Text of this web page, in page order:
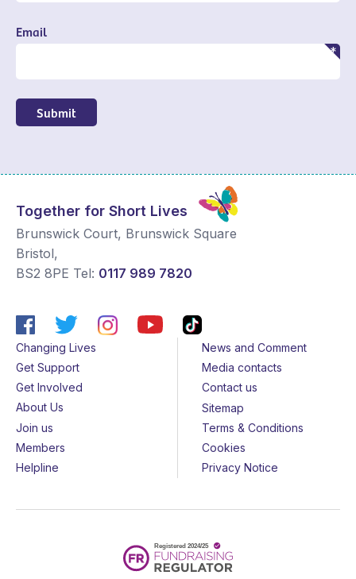
Email
Submit
Together for Short Lives
Brunswick Court, Brunswick Square
Bristol,
BS2 8PE Tel: 0117 989 7820
Changing Lives
Get Support
Get Involved
About Us
Join us
Members
Helpline
News and Comment
Media contacts
Contact us
Sitemap
Terms & Conditions
Cookies
Privacy Notice